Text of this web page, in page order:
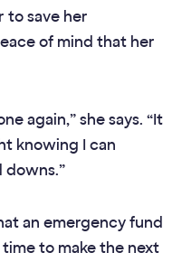
to save her
of mind that her
again,” she says. “It
knowing I can
downs.”
an emergency fund
time to make the next